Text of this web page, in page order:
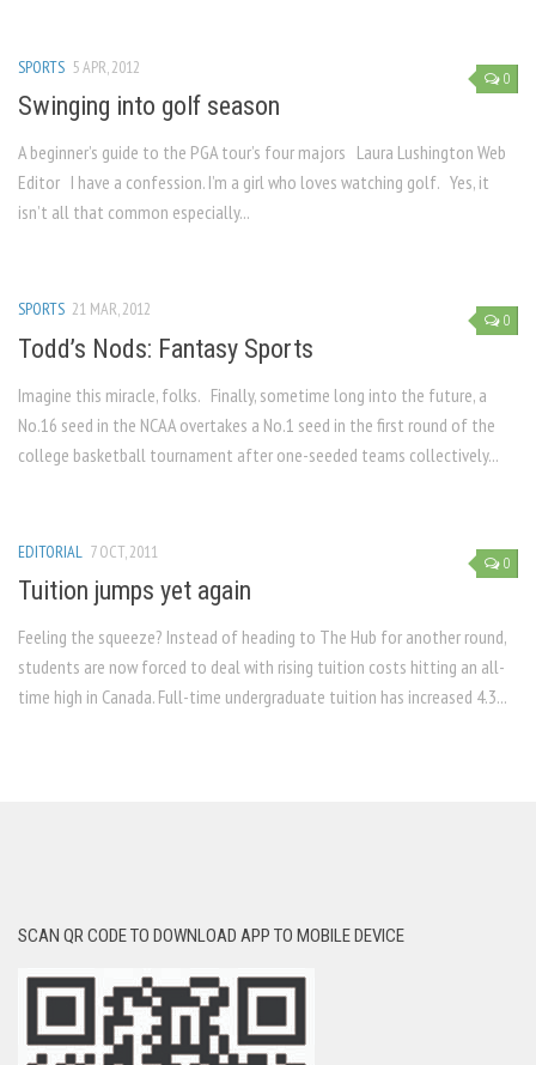
0
SPORTS 5 APR, 2012
Swinging into golf season
A beginner’s guide to the PGA tour’s four majors Laura Lushington Web
Editor I have a confession. I’m a girl who loves watching golf. Yes, it
isn’t all that common especially...
0
SPORTS 21 MAR, 2012
Todd’s Nods: Fantasy Sports
Imagine this miracle, folks. Finally, sometime long into the future, a
No.16 seed in the NCAA overtakes a No.1 seed in the first round of the
college basketball tournament after one-seeded teams collectively...
0
EDITORIAL 7 OCT, 2011
Tuition jumps yet again
Feeling the squeeze? Instead of heading to The Hub for another round,
students are now forced to deal with rising tuition costs hitting an all-
time high in Canada. Full-time undergraduate tuition has increased 4.3...
SCAN QR CODE TO DOWNLOAD APP TO MOBILE DEVICE